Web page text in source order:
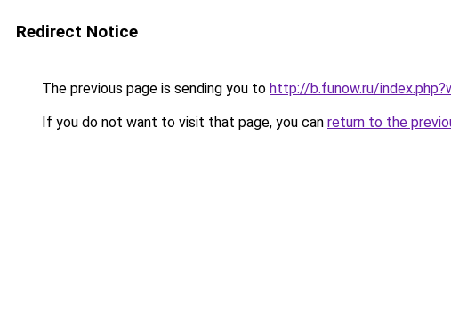
Redirect Notice
The previous page is sending you to http://b.funow.ru/
If you do not want to visit that page, you can return to the